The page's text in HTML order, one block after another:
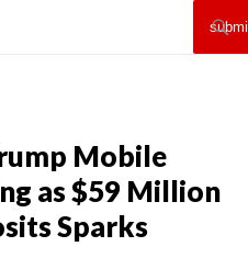
Mobile
as $59 Million
Sparks